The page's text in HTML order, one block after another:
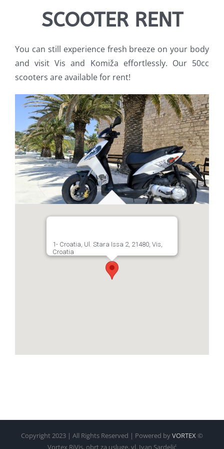
SCOOTER RENT
You can still experience fresh breeze on your body
and visit Vis and Komiža effortlessly. Our 50cc
scooters are available for rent!
1- Croatia, Ul. Stara Issa 2, 21480, Vis,
Croatia
Copyright 2023 | All Rights Reserved | Powered byVORTEX©
Vortex RiVis, obrt za usluge, vl. Ivan Sardelić